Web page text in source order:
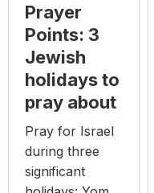
Prayer
Points: 3
Jewish
holidays to
pray about
Pray for Israel
during three
significant